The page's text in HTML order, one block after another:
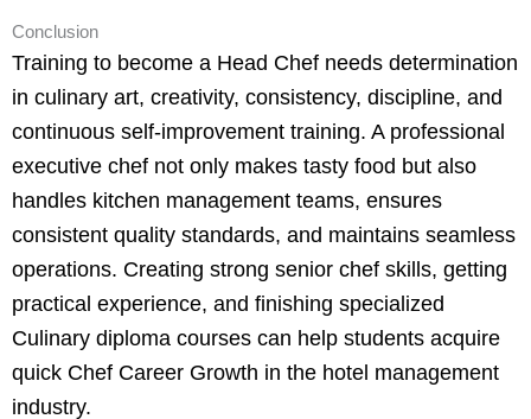
Conclusion
Training to become a Head Chef needs determination
in culinary art, creativity, consistency, discipline, and
continuous self-improvement training. A professional
executive chef not only makes tasty food but also
handles kitchen management teams, ensures
consistent quality standards, and maintains seamless
operations. Creating strong senior chef skills, getting
practical experience, and finishing specialized
Culinary diploma courses can help students acquire
quick Chef Career Growth in the hotel management
industry.